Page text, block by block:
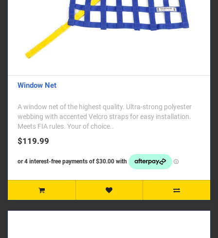
Window Net
A window net of the highest quality. Ultra-strong polyester
webbing with accented Velcro straps for easy installation.
Meets FIA rules. Your of choice..
$119.99